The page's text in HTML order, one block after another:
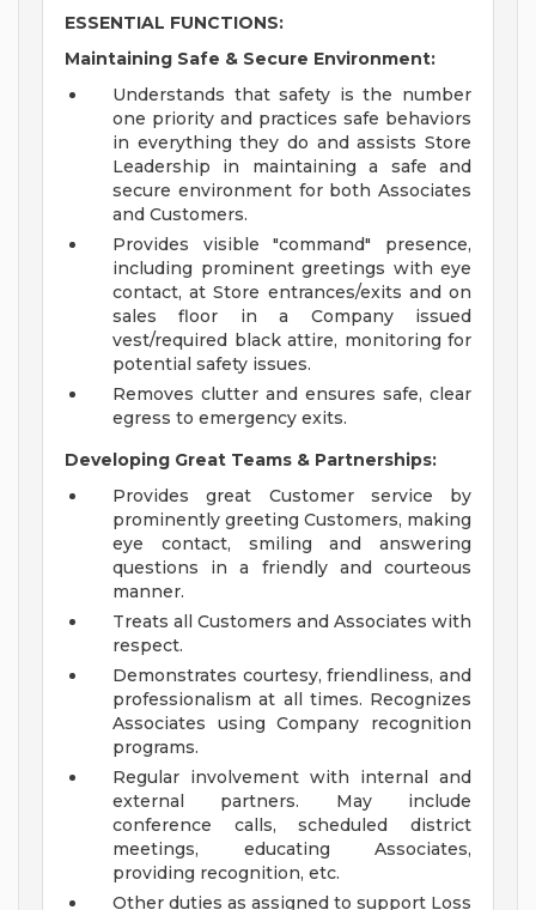
ESSENTIAL FUNCTIONS:
Maintaining Safe & Secure Environment:
Understands that safety is the number
one priority and practices safe behaviors
in everything they do and assists Store
Leadership in maintaining a safe and
secure environment for both Associates
and Customers.
Provides visible "command" presence,
including prominent greetings with eye
contact, at Store entrances/exits and on
sales floor in a Company issued
vest/required black attire, monitoring for
potential safety issues.
Removes clutter and ensures safe, clear
egress to emergency exits.
Developing Great Teams & Partnerships:
Provides great Customer service by
prominently greeting Customers, making
eye contact, smiling and answering
questions in a friendly and courteous
manner.
Treats all Customers and Associates with
respect.
Demonstrates courtesy, friendliness, and
professionalism at all times. Recognizes
Associates using Company recognition
programs.
Regular involvement with internal and
external partners. May include
conference calls, scheduled district
meetings, educating Associates,
providing recognition, etc.
Other duties as assigned to support Loss